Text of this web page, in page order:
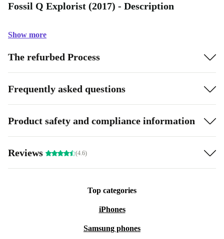
Fossil Q Explorist (2017) - Description
Show more
The refurbed Process
Frequently asked questions
Product safety and compliance information
Reviews (4.6)
Top categories
iPhones
Samsung phones